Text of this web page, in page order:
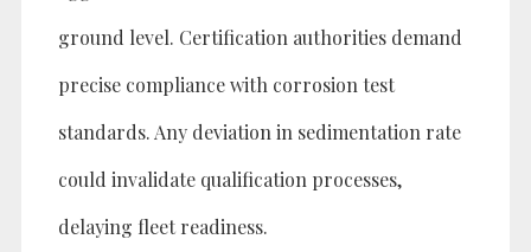
ground level. Certification authorities demand
precise compliance with corrosion test
standards. Any deviation in sedimentation rate
could invalidate qualification processes,
delaying fleet readiness.